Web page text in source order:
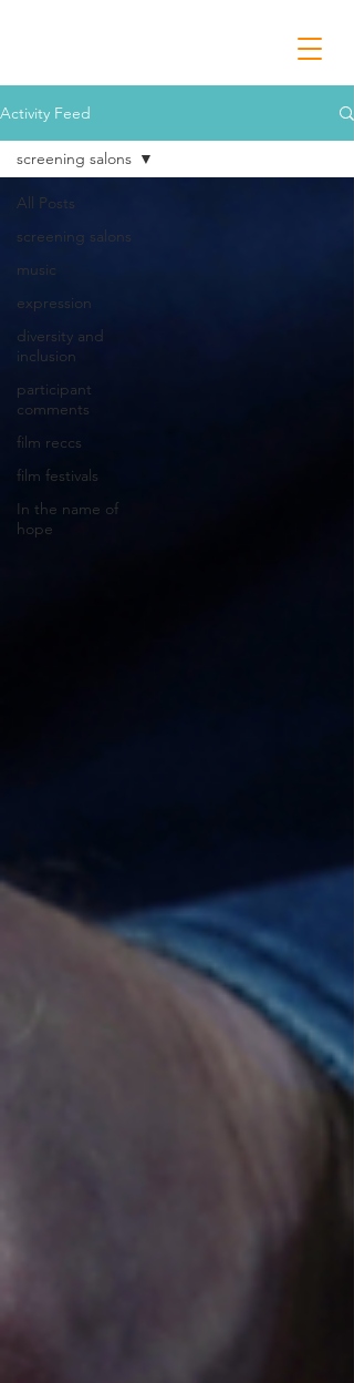
Activity Feed
All Posts
screening salons
music
expression
diversity and
inclusion
participant
comments
film reccs
film festivals
In the name of
hope
screening salons